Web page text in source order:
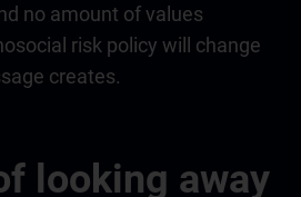
no amount of values
risk policy will change
creates.
looking away